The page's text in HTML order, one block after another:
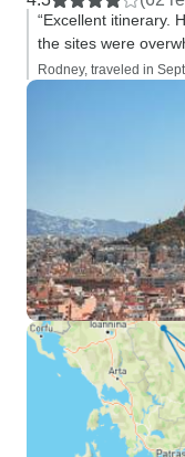
“Excellent itinerary.
the sites were
Rodney, traveled in